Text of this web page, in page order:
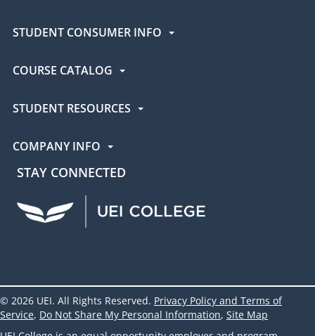
STUDENT CONSUMER INFO
COURSE CATALOG
STUDENT RESOURCES
COMPANY INFO
STAY CONNECTED
UEI Facebook
UEI Instagram
© 2026 UEI. All Rights Reserved. Privacy Policy and Terms of
Service, Do Not Share My Personal Information, Site Map